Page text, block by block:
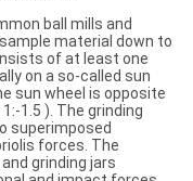
ball mills and
material down to
of at least one
on a so-called sun
sun wheel is opposite
1.5 ). The grinding
superimposed
forces. The
grinding jars